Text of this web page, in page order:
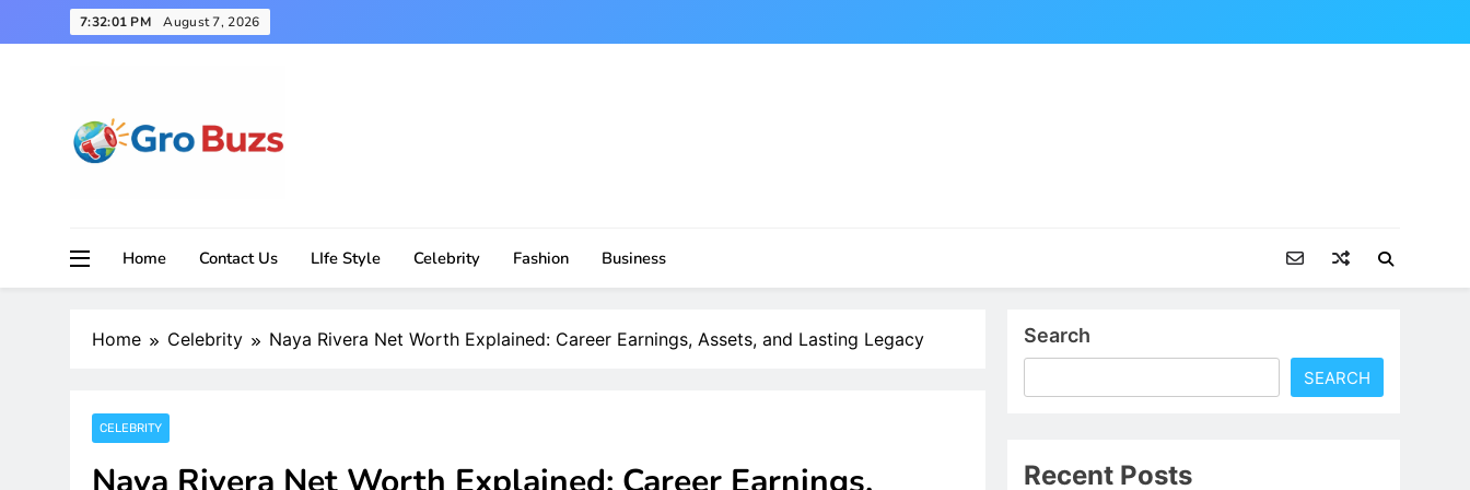
to
7:32:02 PM August 7, 2026
Home Contact Us LIfe Style Celebrity Fashion Business
Home Celebrity Naya Rivera Net Worth Explained: Career Earnings, Assets, and Lasting Legacy
CELEBRITY
Search
SEARCH
Recent Posts